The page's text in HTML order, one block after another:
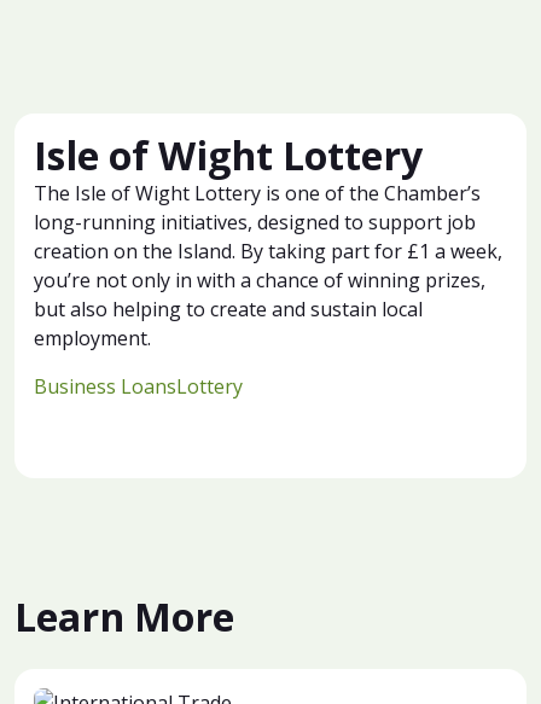
Isle of Wight Lottery
The Isle of Wight Lottery is one of the Chamber’s
long-running initiatives, designed to support job
creation on the Island. By taking part for £1 a week,
you’re not only in with a chance of winning prizes,
but also helping to create and sustain local
employment.
Business LoansLottery
Learn More